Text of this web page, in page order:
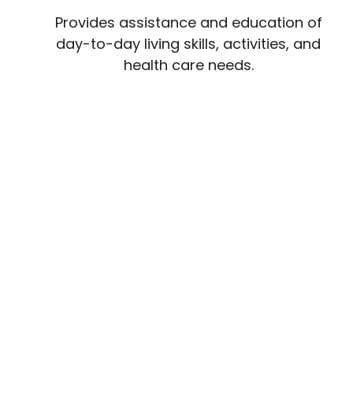
Provides assistance and education of
day-to-day living skills, activities, and
health care needs.